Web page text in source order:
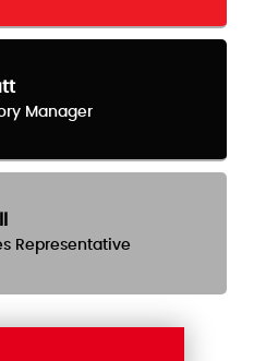
Manager
Representative